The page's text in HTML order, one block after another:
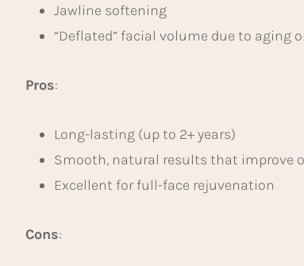
Jawline softening
“Deflated” facial volume due to aging
Pros:
Long-lasting (up to 2+ years)
Smooth, natural results that improve
Excellent for full-face rejuvenation
Cons: